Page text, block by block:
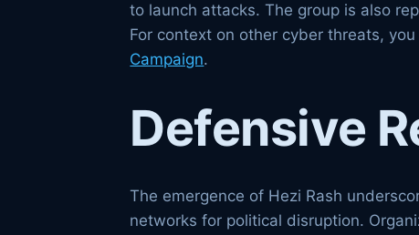
to launch attacks. The group is also
For context on other cyber threats,
Campaign.
Defensive
The emergence of Hezi Rash
networks for political disruption.